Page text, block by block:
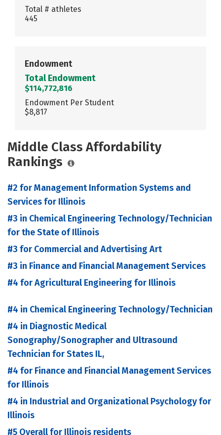
Total # athletes
445
Endowment
Total Endowment
$114,772,816
Endowment Per Student
$8,817
Middle Class Affordability
Rankings
#2 for Management Information Systems and
Services for Illinois
#3 in Chemical Engineering Technology/Technician
for the State of Illinois
#3 for Commercial and Advertising Art
#3 in Finance and Financial Management Services
#4 for Agricultural Engineering for Illinois
#4 in Chemical Engineering Technology/Technician
#4 in Diagnostic Medical
Sonography/Sonographer and Ultrasound
Technician for States IL,
#4 for Finance and Financial Management Services
for Illinois
#4 in Industrial and Organizational Psychology for
Illinois
#5 Overall for Illinois residents